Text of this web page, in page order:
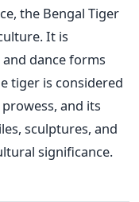
the Bengal Tiger
It is
dance forms
tiger is considered
and its
sculptures, and
significance.